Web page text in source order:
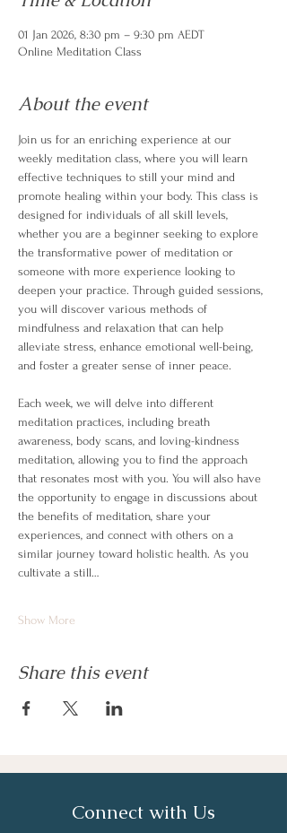
01 Jan 2026, 8:30 pm – 9:30 pm AEDT
Online Meditation Class
About the event
Join us for an enriching experience at our
weekly meditation class, where you will learn
effective techniques to still your mind and
promote healing within your body. This class is
designed for individuals of all skill levels,
whether you are a beginner seeking to explore
the transformative power of meditation or
someone with more experience looking to
deepen your practice. Through guided sessions,
you will discover various methods of
mindfulness and relaxation that can help
alleviate stress, enhance emotional well-being,
and foster a greater sense of inner peace.
Each week, we will delve into different
meditation practices, including breath
awareness, body scans, and loving-kindness
meditation, allowing you to find the approach
that resonates most with you. You will also have
the opportunity to engage in discussions about
the benefits of meditation, share your
experiences, and connect with others on a
similar journey toward holistic health. As you
cultivate a still…
Show More
Share this event
Connect with Us